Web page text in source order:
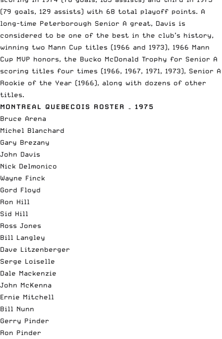
(79 goals, 129 assists) with 68 total playoff points. A
long-time Peterborough Senior A great, Davis is
considered to be one of the best in the club’s history,
winning two Mann Cup titles (1966 and 1973), 1966 Mann
Cup MVP honors, the Bucko McDonald Trophy for Senior A
scoring titles four times (1966, 1967, 1971, 1973), Senior A
Rookie of the Year (1966), along with dozens of other
titles.
MONTREAL QUEBECOIS ROSTER – 1975
Bruce Arena
Michel Blanchard
Gary Brezany
John Davis
Nick Delmonico
Wayne Finck
Gord Floyd
Ron Hill
Sid Hill
Ross Jones
Bill Langley
Dave Litzenberger
Serge Loiselle
Dale Mackenzie
John McKenna
Ernie Mitchell
Bill Nunn
Gerry Pinder
Ron Pinder